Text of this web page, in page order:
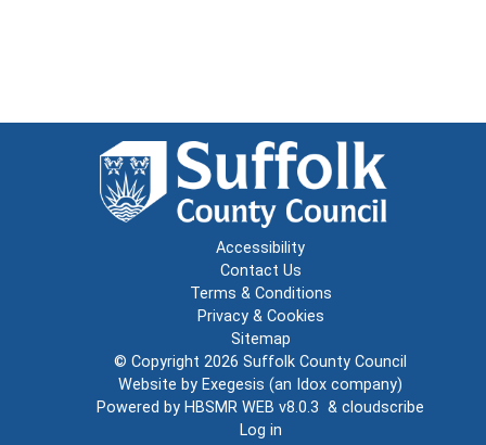
Accessibility
Contact Us
Terms & Conditions
Privacy & Cookies
Sitemap
© Copyright 2026 Suffolk County Council
Website by Exegesis (an Idox company)
Powered by HBSMR WEB v8.0.3 & cloudscribe
Log in